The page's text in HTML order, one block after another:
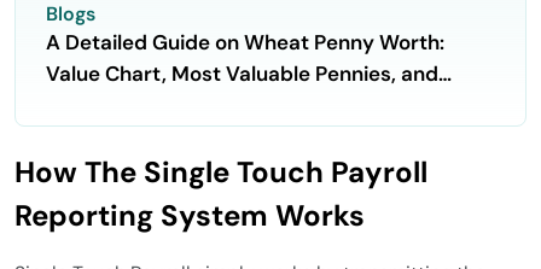
Blogs
A Detailed Guide on Wheat Penny Worth:
Value Chart, Most Valuable Pennies, and
How The Single Touch Payroll
Reporting System Works